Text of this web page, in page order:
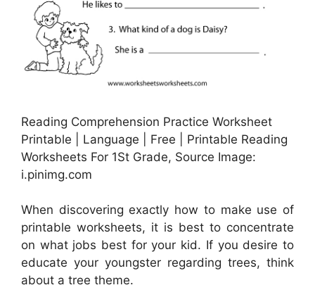
Reading Comprehension Practice Worksheet
Printable | Language | Free | Printable Reading
Worksheets For 1St Grade, Source Image:
i.pinimg.com
When discovering exactly how to make use of
printable worksheets, it is best to concentrate
on what jobs best for your kid. If you desire to
educate your youngster regarding trees, think
about a tree theme.